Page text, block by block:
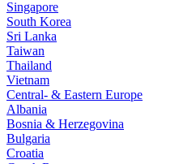
Singapore
South Korea
Sri Lanka
Taiwan
Thailand
Vietnam
Central- & Eastern Europe
Albania
Bosnia & Herzegovina
Bulgaria
Croatia